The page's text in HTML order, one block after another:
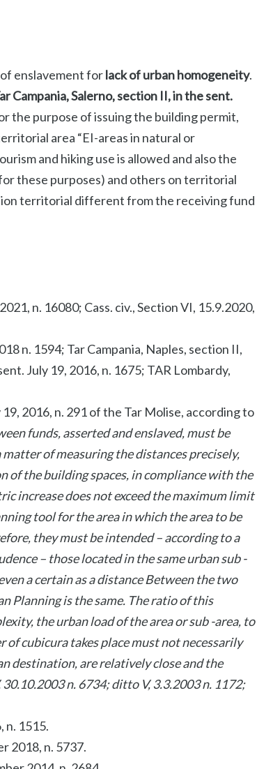
enslavement forlack of urban homogeneity.
Campania, Salerno, section II, in the sent.
the purpose of issuing the building permit,
area “EI-areas in natural or
and hiking use is allowed and also the
these purposes) and others on territorial
territorial different from the receiving fund
n. 16080; Cass. civ., Section VI, 15.9.2020,
n. 1594; Tar Campania, Naples, section II,
July 19, 2016, n. 1675; TAR Lombardy,
2016, n. 291 of the Tar Molise, according to
funds, asserted and enslaved, must be
of measuring the distances precisely,
the building spaces, in compliance with the
increase does not exceed the maximum limit
tool for the area in which the area to be
they must be intended – according to a
– those located in the same urban sub -
a certain as a distance Between the two
Planning is the same. The ratio of this
the urban load of the area or sub -area, to
cubicura takes place must not necessarily
destination, are relatively close and the
n. 6734; ditto V, 3.3.2003 n. 1172;
n. 1515.
2018, n. 5737.